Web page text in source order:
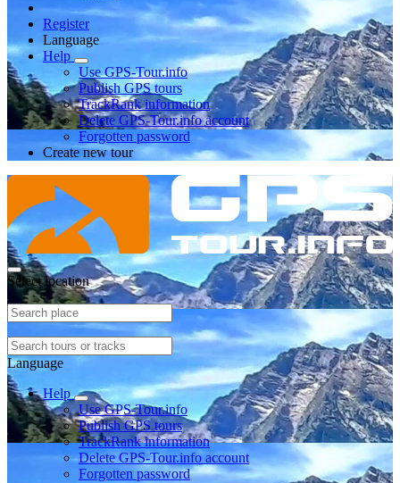
Register
Language
Help
Use GPS-Tour.info
Publish GPS tours
TrackRank information
Delete GPS-Tour.info account
Forgotten password
Create new tour
Select location
Language
Help
Use GPS-Tour.info
Publish GPS tours
TrackRank information
Delete GPS-Tour.info account
Forgotten password